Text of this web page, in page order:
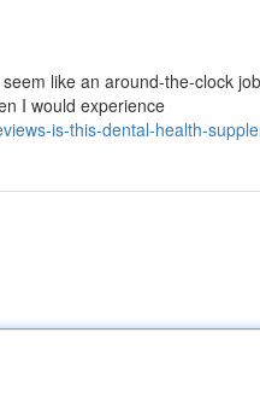
like an around-the-clock
I would experience
is-this-dental-health-